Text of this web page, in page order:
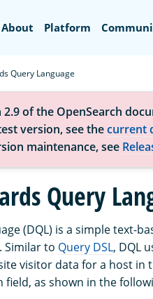
About Platform
Query Language
of the OpenSearch
version, see thecurrent
maintenance, see
Query
(DQL) is a simple text-
Similar to Query DSL, DQL
visitor data for a host in
field, as shown in the